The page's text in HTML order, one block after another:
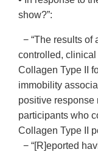
show?”:
− “The results of
controlled,
Collagen Type II
immobility
positive response
participants who
Collagen Type II
− “[R]eported